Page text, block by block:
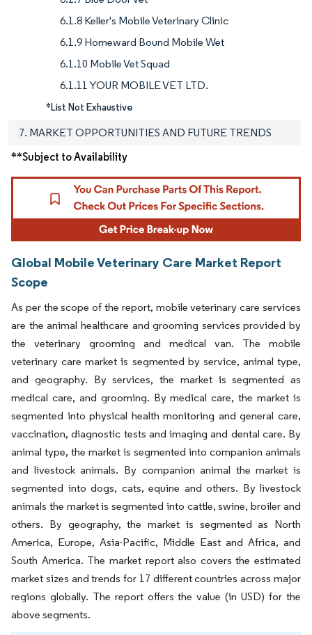
6.1.8 Keller's Mobile Veterinary Clinic
6.1.9 Homeward Bound Mobile Wet
6.1.10 Mobile Vet Squad
6.1.11 YOUR MOBILE VET LTD.
*List Not Exhaustive
7. MARKET OPPORTUNITIES AND FUTURE TRENDS
**Subject to Availability
Global Mobile Veterinary Care Market Report
Scope
As per the scope of the report, mobile veterinary care services
are the animal healthcare and grooming services provided by
the veterinary grooming and medical van. The mobile
veterinary care market is segmented by service, animal type,
and geography. By services, the market is segmented as
medical care, and grooming. By medical care, the market is
segmented into physical health monitoring and general care,
vaccination, diagnostic tests and imaging and dental care. By
animal type, the market is segmented into companion animals
and livestock animals. By companion animal the market is
segmented into dogs, cats, equine and others. By livestock
animals the market is segmented into cattle, swine, broiler and
others. By geography, the market is segmented as North
America, Europe, Asia-Pacific, Middle East and Africa, and
South America. The market report also covers the estimated
market sizes and trends for 17 different countries across major
regions globally. The report offers the value (in USD) for the
above segments.